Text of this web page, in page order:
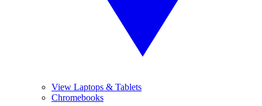
View Laptops & Tablets
Chromebooks